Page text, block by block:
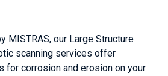
MISTRAS, our Large Structure
scanning services offer
for corrosion and erosion on your